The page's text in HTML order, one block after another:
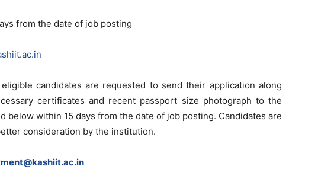
from the date of job posting
candidates are requested to send their application along
certificates and recent passport size photograph to the
below within 15 days from the date of job posting. Candidates are
consideration by the institution.